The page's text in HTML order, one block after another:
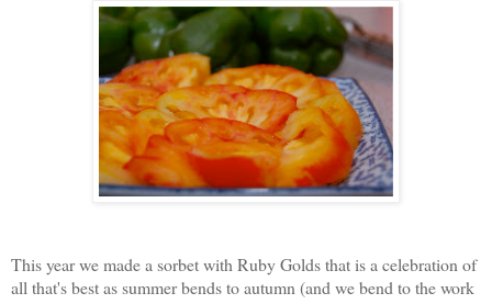
This year we made a sorbet with Ruby Golds that is a celebration of
all that's best as summer bends to autumn (and we bend to the work